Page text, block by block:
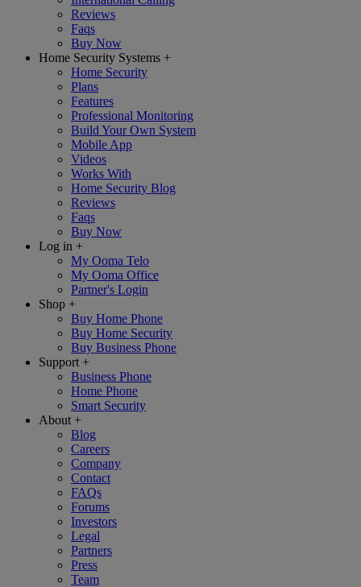
Reviews
Faqs
Buy Now
Home Security Systems +
Home Security
Plans
Features
Professional Monitoring
Build Your Own System
Mobile App
Videos
Works With
Home Security Blog
Reviews
Faqs
Buy Now
Log in +
My Ooma Telo
My Ooma Office
Partner's Login
Shop +
Buy Home Phone
Buy Home Security
Buy Business Phone
Support +
Business Phone
Home Phone
Smart Security
About +
Blog
Careers
Company
Contact
FAQs
Forums
Investors
Legal
Partners
Press
Team